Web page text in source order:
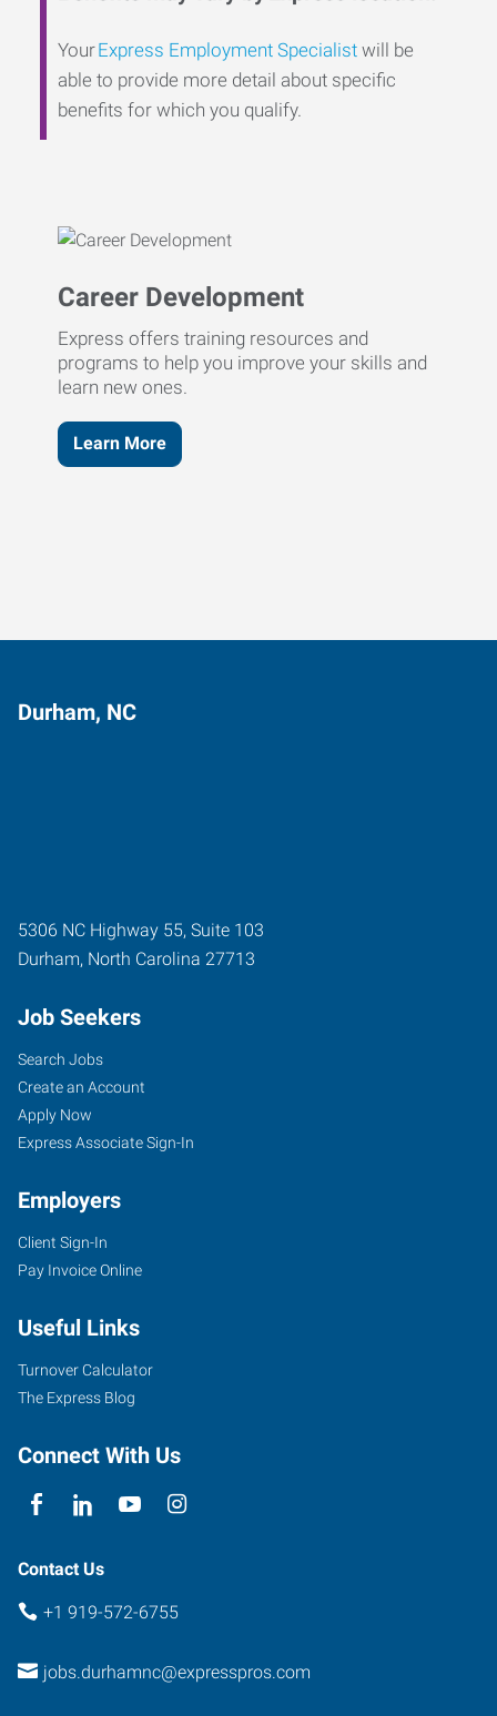
YourExpress Employment Specialist will be
able to provide more detail about specific
benefits for which you qualify.
Career Development
Express offers training resources and
programs to help you improve your skills and
learn new ones.
Learn More
Durham, NC
5306 NC Highway 55, Suite 103
Durham, North Carolina 27713
Job Seekers
Search Jobs
Create an Account
Apply Now
Express Associate Sign-In
Employers
Client Sign-In
Pay Invoice Online
Useful Links
Turnover Calculator
The Express Blog
Connect With Us
Contact Us
+1 919-572-6755
jobs.durhamnc@expresspros.com